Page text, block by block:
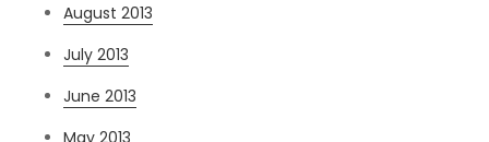
August 2013
July 2013
June 2013
May 2013